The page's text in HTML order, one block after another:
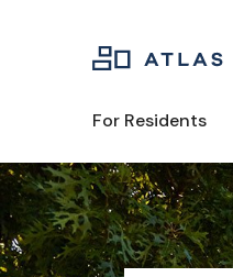
For Residents